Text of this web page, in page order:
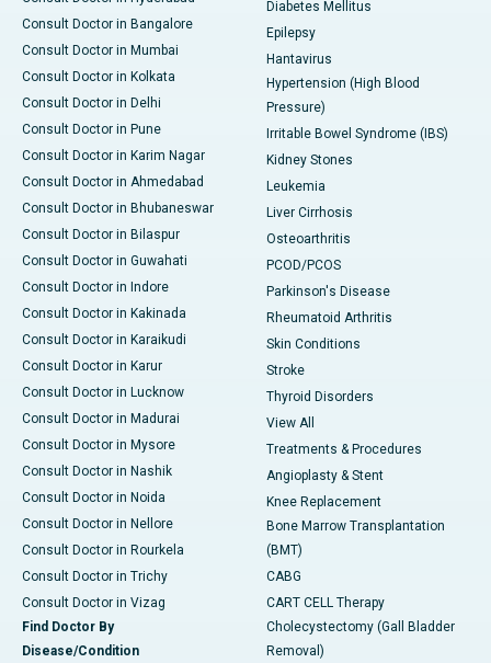
Consult Doctor in Bangalore
Consult Doctor in Mumbai
Consult Doctor in Kolkata
Consult Doctor in Delhi
Consult Doctor in Pune
Consult Doctor in Karim Nagar
Consult Doctor in Ahmedabad
Consult Doctor in Bhubaneswar
Consult Doctor in Bilaspur
Consult Doctor in Guwahati
Consult Doctor in Indore
Consult Doctor in Kakinada
Consult Doctor in Karaikudi
Consult Doctor in Karur
Consult Doctor in Lucknow
Consult Doctor in Madurai
Consult Doctor in Mysore
Consult Doctor in Nashik
Consult Doctor in Noida
Consult Doctor in Nellore
Consult Doctor in Rourkela
Consult Doctor in Trichy
Consult Doctor in Vizag
Find Doctor By
Disease/Condition
Diabetes Mellitus
Epilepsy
Hantavirus
Hypertension (High Blood
Pressure)
Irritable Bowel Syndrome (IBS)
Kidney Stones
Leukemia
Liver Cirrhosis
Osteoarthritis
PCOD/PCOS
Parkinson's Disease
Rheumatoid Arthritis
Skin Conditions
Stroke
Thyroid Disorders
View All
Treatments & Procedures
Angioplasty & Stent
Knee Replacement
Bone Marrow Transplantation
(BMT)
CABG
CART CELL Therapy
Cholecystectomy (Gall Bladder
Removal)